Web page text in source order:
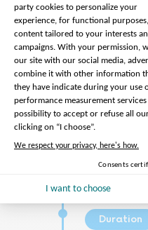
Address :
75012
– Meet our
front of the
Metro :
Duration